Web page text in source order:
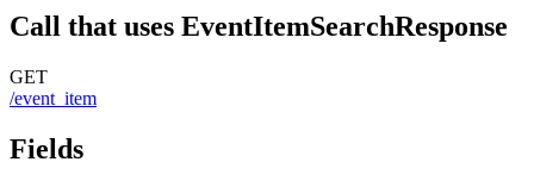
Call that uses EventItemSearchResponse
GET
/event_item
Fields